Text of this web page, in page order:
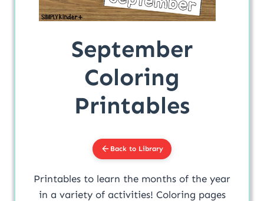
September
Coloring
Printables
Back to Library
Printables to learn the months of the year
in a variety of activities! Coloring pages